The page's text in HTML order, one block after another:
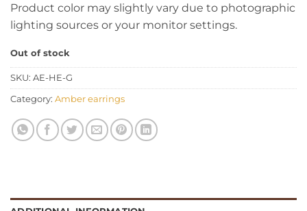
Product color may slightly vary due to photographic
lighting sources or your monitor settings.
Out of stock
SKU: AE-HE-G
Category: Amber earrings